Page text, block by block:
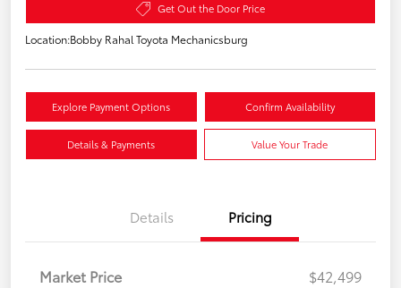
Get Out the Door Price
Location:Bobby Rahal Toyota Mechanicsburg
Explore Payment Options Confirm Availability
Details & Payments Value Your Trade
Details Pricing
Market Price
$42,499